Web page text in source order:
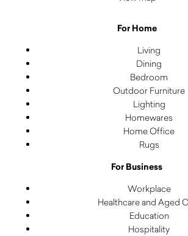
For Home
Living
Dining
Bedroom
Outdoor Furniture
Lighting
Homewares
Home Office
Rugs
For Business
Workplace
Healthcare and Aged
Education
Hospitality